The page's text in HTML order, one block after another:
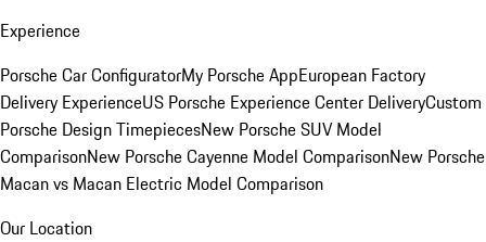
Experience
Porsche Car ConfiguratorMy Porsche AppEuropean Factory
Delivery ExperienceUS Porsche Experience Center DeliveryCustom
Porsche Design TimepiecesNew Porsche SUV Model
ComparisonNew Porsche Cayenne Model ComparisonNew Porsche
Macan vs Macan Electric Model Comparison
Our Location